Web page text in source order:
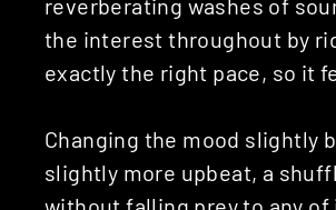
the interest throughout by
exactly the right pace, so it
Changing the mood slightly
slightly more upbeat, a